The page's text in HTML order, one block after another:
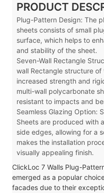
PRODUCT
Plug-Pattern Design: The
sheets consists of small
surface, which helps to
and stability of the sheet.
Seven-Wall Rectangle
wall Rectangle structure of
increased strength and
multi-wall polycarbonate
resistant to impacts and
Seamless Glazing Option:
Sheets are produced with
side edges, allowing for a
makes the installation
visually appealing finish.
ClickLoc 7 Walls Plug-
emerged as a popular
facades due to their